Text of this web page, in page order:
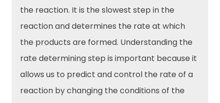
the reaction. It is the slowest step in the
reaction and determines the rate at which
the products are formed. Understanding the
rate determining step is important because it
allows us to predict and control the rate of a
reaction by changing the conditions of the